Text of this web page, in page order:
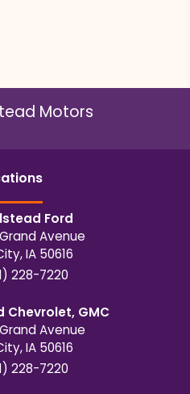
Motors
s
Ford
Avenue
,IA 50616
228-7220
Chevrolet, GMC
Avenue
,IA 50616
228-7220